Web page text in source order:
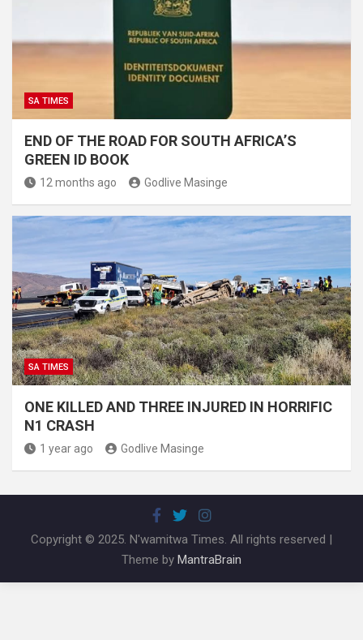
SA TIMES
END OF THE ROAD FOR SOUTH AFRICA’S
GREEN ID BOOK
12 months ago Godlive Masinge
SA TIMES
ONE KILLED AND THREE INJURED IN HORRIFIC
N1 CRASH
1 year ago Godlive Masinge
Copyright © 2025. N'wamitwa Times. All rights reserved |
Theme by MantraBrain